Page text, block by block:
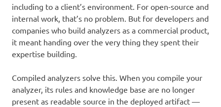
including to a client’s environment. For open-source and
internal work, that’s no problem. But for developers and
companies who build analyzers as a commercial product,
it meant handing over the very thing they spent their
expertise building.
Compiled analyzers solve this. When you compile your
analyzer, its rules and knowledge base are no longer
present as readable source in the deployed artifact —